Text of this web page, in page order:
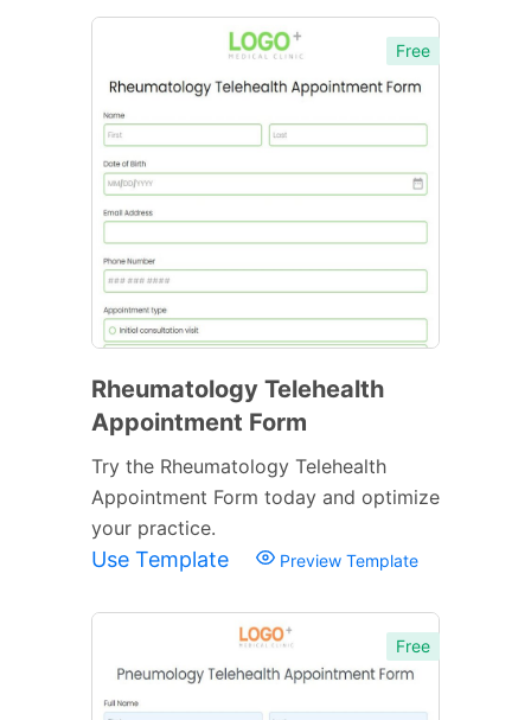
Free
Rheumatology Telehealth
Appointment Form
Try the Rheumatology Telehealth
Appointment Form today and optimize
your practice.
Use Template Preview Template
Free